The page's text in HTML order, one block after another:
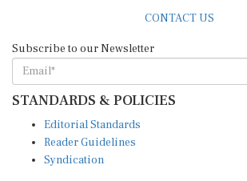
CONTACT US
Subscribe to our Newsletter
STANDARDS & POLICIES
Editorial Standards
Reader Guidelines
Syndication